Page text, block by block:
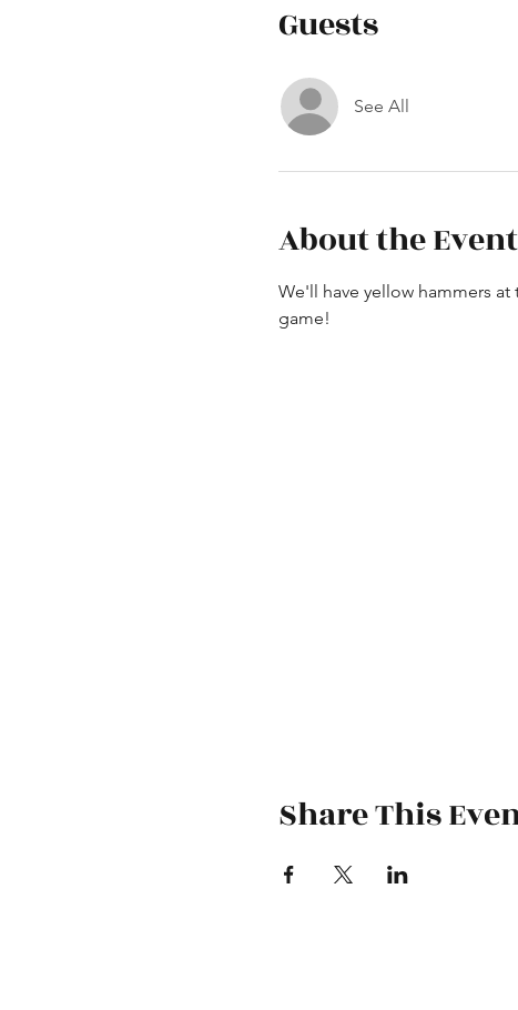
Guests
See All
About the Event
We'll have yellow hammers
game!
Share This